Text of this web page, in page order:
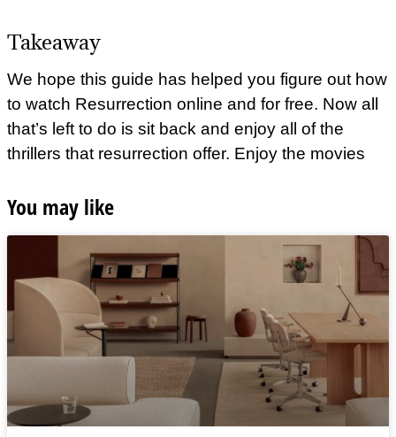
Takeaway
We hope this guide has helped you figure out how
to watch Resurrection online and for free. Now all
that’s left to do is sit back and enjoy all of the
thrillers that resurrection offer. Enjoy the movies
You may like